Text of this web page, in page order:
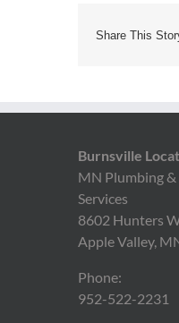
Share This
Burnsville
MN Plumbing
Services
8602 Hunters
Apple Valley,
Phone:
952-522-2231